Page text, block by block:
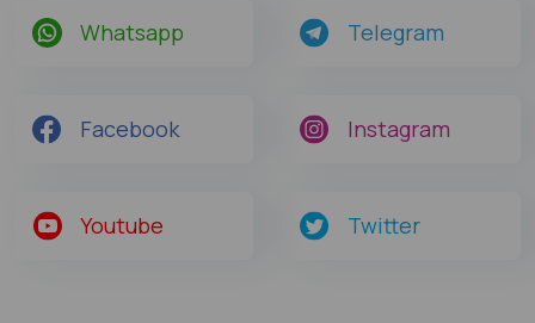
Whatsapp Telegram
Facebook Instagram
Youtube Twitter